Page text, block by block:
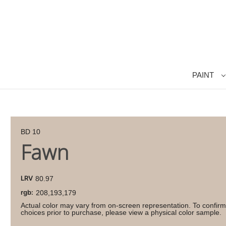
PAINT
BD 10
Fawn
LRV 80.97
rgb: 208,193,179
Actual color may vary from on-screen representation. To
choices prior to purchase, please view a physical color sample.